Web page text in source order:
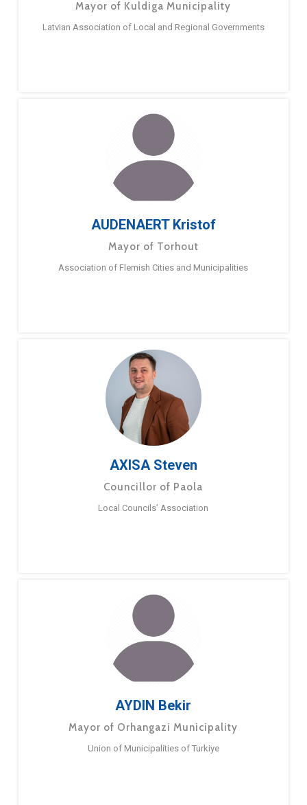
Mayor of Kuldiga Municipality
Latvian Association of Local and Regional Governments
AUDENAERT Kristof
Mayor of Torhout
Association of Flemish Cities and Municipalities
AXISA Steven
Councillor of Paola
Local Councils’ Association
AYDIN Bekir
Mayor of Orhangazi Municipality
Union of Municipalities of Turkiye